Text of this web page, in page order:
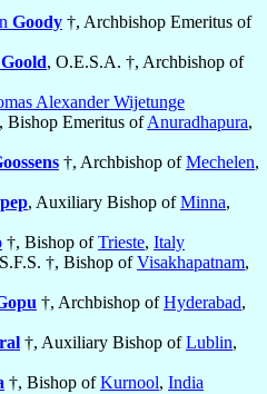
Goody †, Archbishop Emeritus of
Goold, O.E.S.A. †, Archbishop of
Alexander Wijetunge
Bishop Emeritus ofAnuradhapura,
†, Archbishop ofMechelen,
, Auxiliary Bishop ofMinna,
†, Bishop ofTrieste, Italy
†, Bishop ofVisakhapatnam,
†, Archbishop ofHyderabad,
†, Auxiliary Bishop ofLublin,
†, Bishop ofKurnool, India